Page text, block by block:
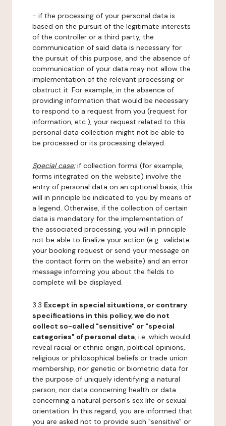
- if the processing of your personal data is
based on the pursuit of the legitimate interests
of the controller or a third party, the
communication of said data is necessary for
the pursuit of this purpose, and the absence of
communication of your data may not allow the
implementation of the relevant processing or
obstruct it. For example, in the absence of
providing information that would be necessary
to respond to a request from you (request for
information, etc.), your request related to this
personal data collection might not be able to
be processed or its processing delayed.
Special case:if collection forms (for example,
forms integrated on the website) involve the
entry of personal data on an optional basis, this
will in principle be indicated to you by means of
a legend. Otherwise, if the collection of certain
data is mandatory for the implementation of
the associated processing, you will in principle
not be able to finalize your action (e.g.: validate
your booking request or send your message on
the contact form on the website) and an error
message informing you about the fields to
complete will be displayed.
3.3 Except in special situations, or contrary
specifications in this policy, we do not
collect so-called "sensitive" or "special
categories" of personal data, i.e. which would
reveal racial or ethnic origin, political opinions,
religious or philosophical beliefs or trade union
membership, nor genetic or biometric data for
the purpose of uniquely identifying a natural
person, nor data concerning health or data
concerning a natural person's sex life or sexual
orientation. In this regard, you are informed that
you are asked not to provide such "sensitive" or